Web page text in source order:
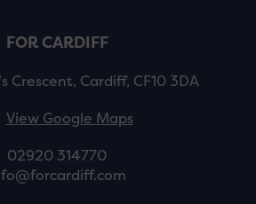
FOR CARDIFF
Crescent, Cardiff, CF10 3DA
View Google Maps
02920 314770